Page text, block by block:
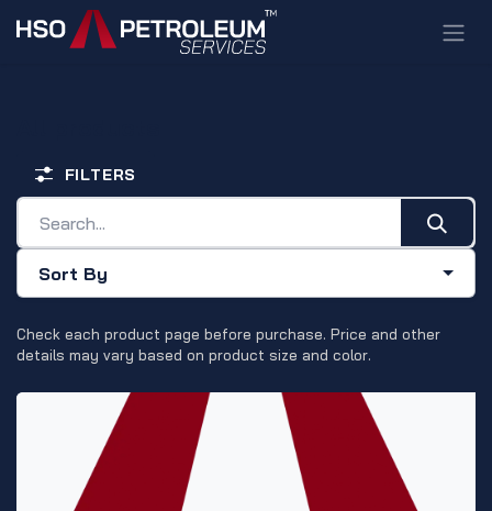
Skip to Content
Sort By
FILTERS
Check each product page before purchase. Price and other
details may vary based on product size and color.